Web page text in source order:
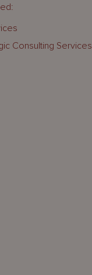
Consulting Services